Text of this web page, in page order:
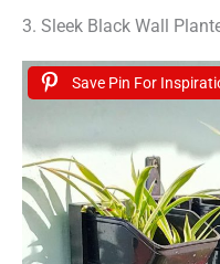
3. Sleek Black Wall
Save Pin For